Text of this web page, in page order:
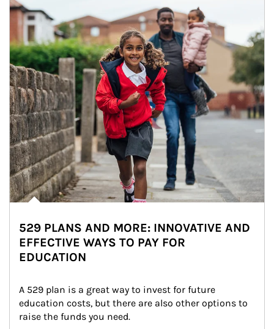
529 PLANS AND MORE: INNOVATIVE AND
EFFECTIVE WAYS TO PAY FOR
EDUCATION
A 529 plan is a great way to invest for future
education costs, but there are also other options to
raise the funds you need.